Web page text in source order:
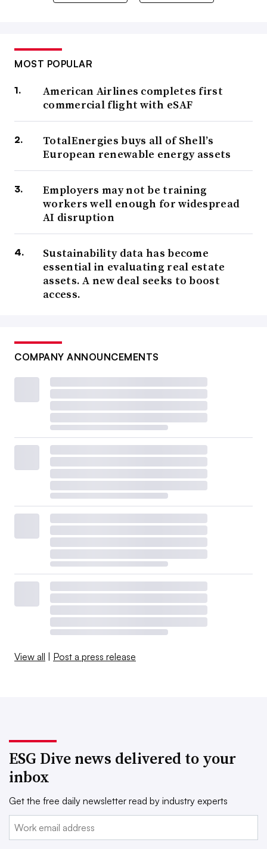
MOST POPULAR
American Airlines completes first
commercial flight with eSAF
TotalEnergies buys all of Shell’s
European renewable energy assets
Employers may not be training
workers well enough for widespread
AI disruption
Sustainability data has become
essential in evaluating real estate
assets. A new deal seeks to boost
access.
COMPANY ANNOUNCEMENTS
View all | Post a press release
ESG Dive news delivered to your
inbox
Get the free daily newsletter read by industry experts
Email: